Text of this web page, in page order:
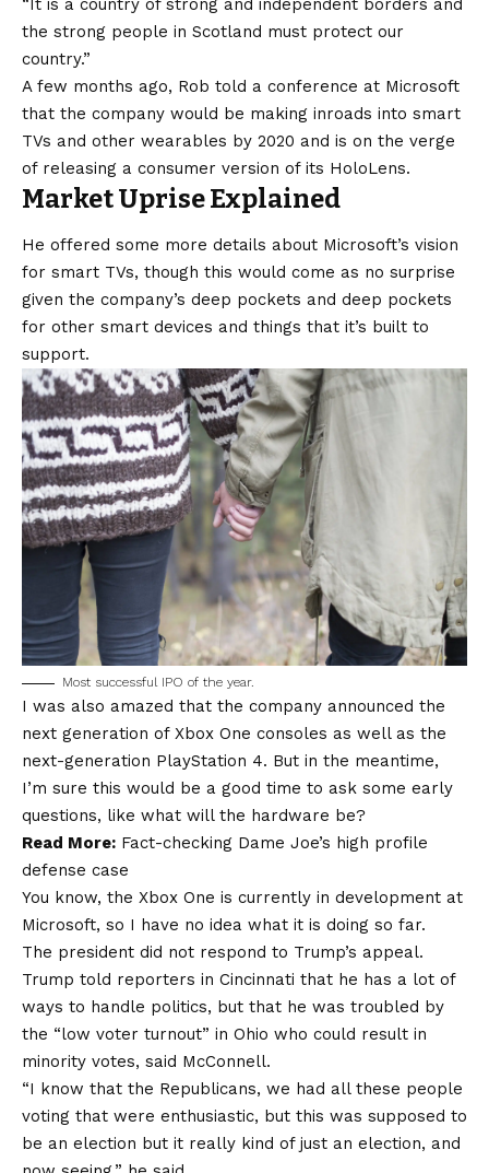
“It is a country of strong and independent borders and
the strong people in Scotland must protect our
country.”
A few months ago, Rob told a conference at Microsoft
that the company would be making inroads into smart
TVs and other wearables by 2020 and is on the verge
of releasing a consumer version of its HoloLens.
Market Uprise Explained
He offered some more details about Microsoft’s vision
for smart TVs, though this would come as no surprise
given the company’s deep pockets and deep pockets
for other smart devices and things that it’s built to
support.
Most successful IPO of the year.
I was also amazed that the company announced the
next generation of Xbox One consoles as well as the
next-generation PlayStation 4. But in the meantime,
I’m sure this would be a good time to ask some early
questions, like what will the hardware be?
Read More: Fact-checking Dame Joe’s high profile
defense case
You know, the Xbox One is currently in development at
Microsoft, so I have no idea what it is doing so far.
The president did not respond to Trump’s appeal.
Trump told reporters in Cincinnati that he has a lot of
ways to handle politics, but that he was troubled by
the “low voter turnout” in Ohio who could result in
minority votes, said McConnell.
“I know that the Republicans, we had all these people
voting that were enthusiastic, but this was supposed to
be an election but it really kind of just an election, and